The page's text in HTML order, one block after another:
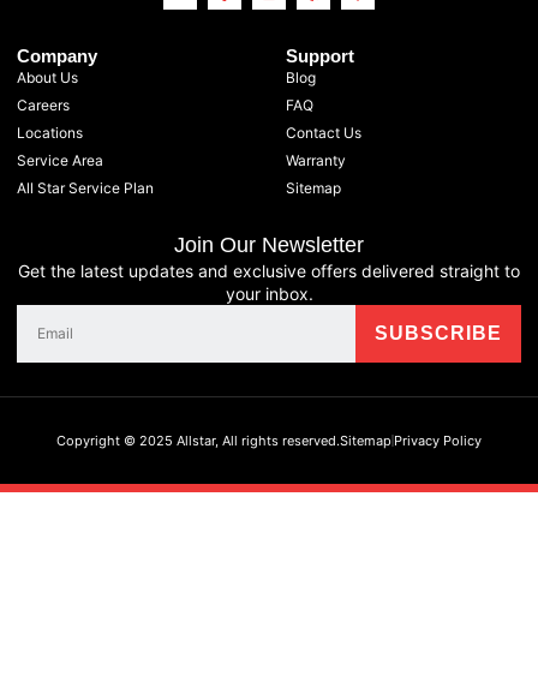
Company
About Us
Careers
Locations
Service Area
All Star Service Plan
Support
Blog
FAQ
Contact Us
Warranty
Sitemap
Join Our Newsletter
Get the latest updates and exclusive offers delivered straight to
your inbox.
Copyright © 2025 Allstar, All rights reserved.Sitemap Privacy Policy